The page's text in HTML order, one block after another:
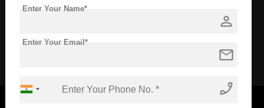
Apply Now
person
Enter Your Name*
mail
Enter Your Email*
phone_enabled